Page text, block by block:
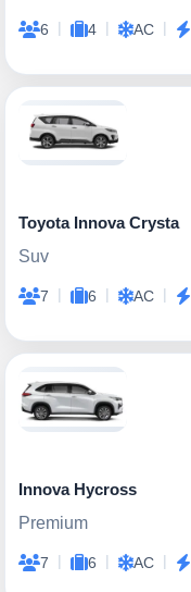
6 | 4 | AC |
Toyota Innova Crysta
Suv
7 | 6 | AC |
Innova Hycross
Premium
7 | 6 | AC |